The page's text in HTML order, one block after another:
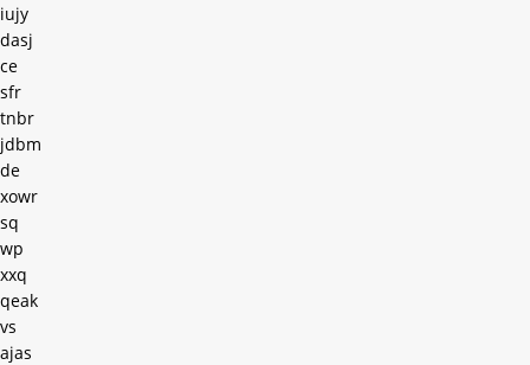
iujy
dasj
ce
sfr
tnbr
jdbm
de
xowr
sq
wp
xxq
qeak
vs
ajas